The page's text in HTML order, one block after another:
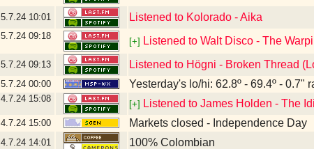
5.7.24 10:01 Listened to Kolorado - Aika
5.7.24 09:18
[+] Listened to Walt Disco - The
5.7.24 09:13 Listened to Högni - Broken Thread
5.7.24 00:00 Yesterday's lo/hi: 62.8º - 69.4º - 0.7"
4.7.24 15:08
[+] Listened to James Holden - The
4.7.24 15:00 Markets closed - Independence Day
4.7.24 14:01 100% Colombian